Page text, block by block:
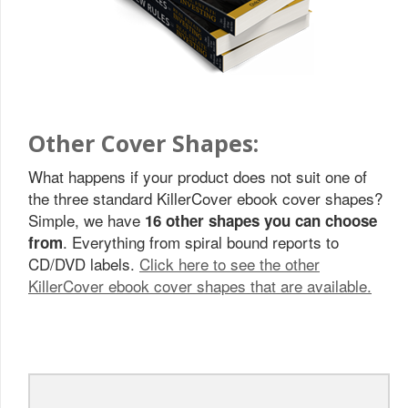
Other Cover Shapes:
What happens if your product does not suit one of
the three standard KillerCover ebook cover shapes?
Simple, we have 16 other shapes you can choose
from. Everything from spiral bound reports to
CD/DVD labels. Click here to see the other
KillerCover ebook cover shapes that are available.